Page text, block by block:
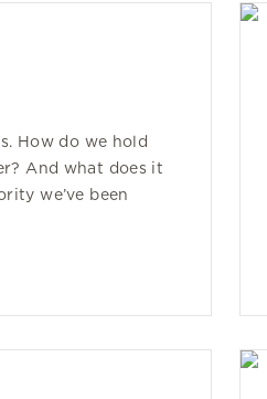
How do we hold
And what does it
we’ve been